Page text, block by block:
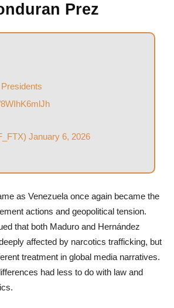
Prez
January 6, 2026
as Venezuela once again became the
actions and geopolitical tension.
that both Maduro and Hernández
affected by narcotics trafficking, but
treatment in global media narratives.
had less to do with law and